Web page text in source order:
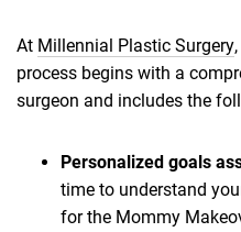
At Millennial Plastic Surgery
process begins with a
surgeon and includes the
Personalized goals
time to understand
for the Mommy